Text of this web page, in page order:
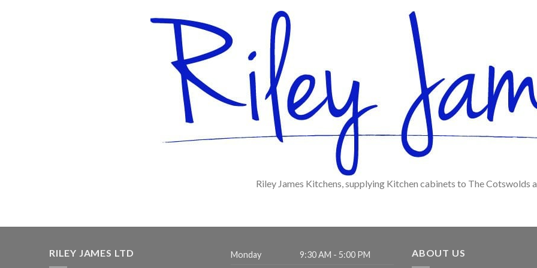
Riley James Kitchens, supplying Kitchen cabinets to The Cotswolds
RILEY JAMES LTD Monday 9:30 AM - 5:00 PM ABOUT US